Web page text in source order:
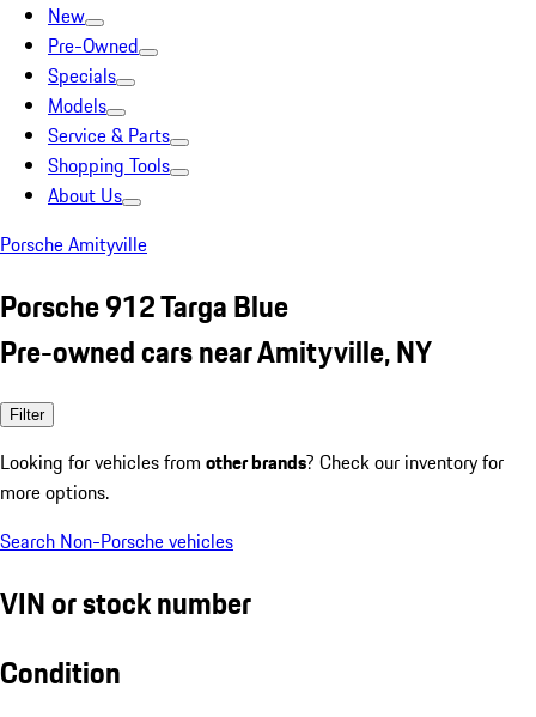
New
Pre-Owned
Specials
Models
Service & Parts
Shopping Tools
About Us
Porsche Amityville
Porsche 912 Targa Blue
Pre-owned cars near Amityville, NY
Filter
Looking for vehicles from other brands? Check our inventory for
more options.
Search Non-Porsche vehicles
VIN or stock number
Condition